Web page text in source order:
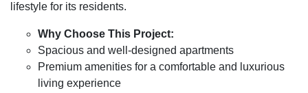
lifestyle for its residents.
Why Choose This Project:
Spacious and well-designed apartments
Premium amenities for a comfortable and luxurious
living experience